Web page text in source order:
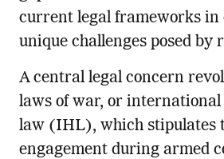
current legal frameworks in
unique challenges posed by
A central legal concern
laws of war, or
law (IHL), which stipulates
engagement during armed